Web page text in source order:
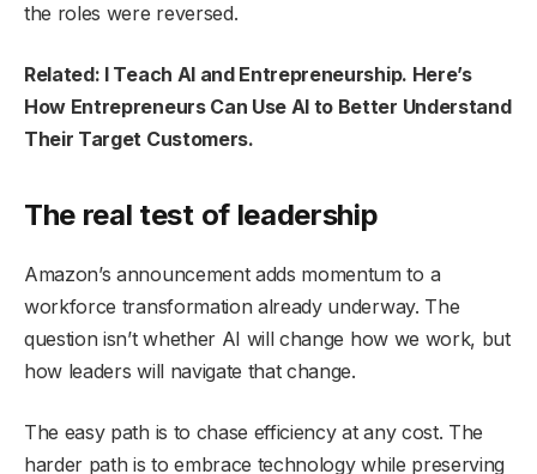
the roles were reversed.
Related: I Teach AI and Entrepreneurship. Here’s
How Entrepreneurs Can Use AI to Better Understand
Their Target Customers.
The real test of leadership
Amazon’s announcement adds momentum to a
workforce transformation already underway. The
question isn’t whether AI will change how we work, but
how leaders will navigate that change.
The easy path is to chase efficiency at any cost. The
harder path is to embrace technology while preserving